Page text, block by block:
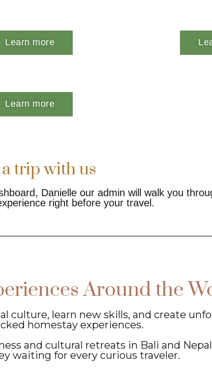
Learn more
Learn more
trip with us
Danielle our admin will walk you
right before your travel.
Around the
culture, learn new skills, and create
homestay experiences.
and cultural retreats in Bali and
waiting for every curious traveler.